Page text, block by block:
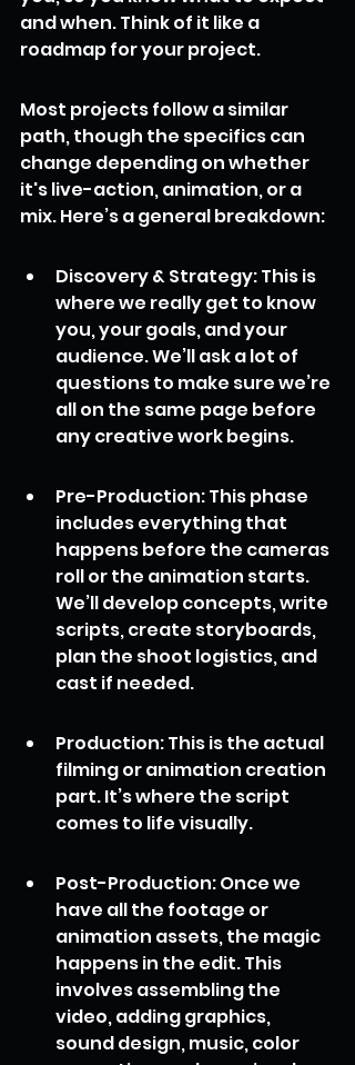
and when. Think of it like a
roadmap for your project.
Most projects follow a similar
path, though the specifics can
change depending on whether
it's live-action, animation, or a
mix. Here’s a general breakdown:
Discovery & Strategy: This is
where we really get to know
you, your goals, and your
audience. We’ll ask a lot of
questions to make sure we’re
all on the same page before
any creative work begins.
Pre-Production: This phase
includes everything that
happens before the cameras
roll or the animation starts.
We’ll develop concepts, write
scripts, create storyboards,
plan the shoot logistics, and
cast if needed.
Production: This is the actual
filming or animation creation
part. It’s where the script
comes to life visually.
Post-Production: Once we
have all the footage or
animation assets, the magic
happens in the edit. This
involves assembling the
video, adding graphics,
sound design, music, color